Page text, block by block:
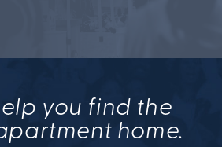
you find the
home.